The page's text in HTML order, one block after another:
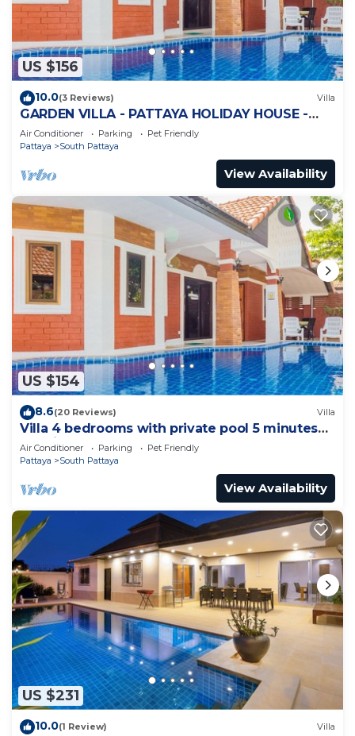
US $156
10.0(3 Reviews) Villa
GARDEN VILLA - PATTAYA HOLIDAY HOUSE -
WALKING STREET
Air Conditioner Parking
Pet Friendly
Pattaya
South Pattaya
View Availability
US $154
8.6(20 Reviews) Villa
Villa 4 bedrooms with private pool 5 minutes
Walking Street and beaches
Air Conditioner Parking
Pet Friendly
Pattaya
South Pattaya
View Availability
US $231
10.0(1 Review) Villa